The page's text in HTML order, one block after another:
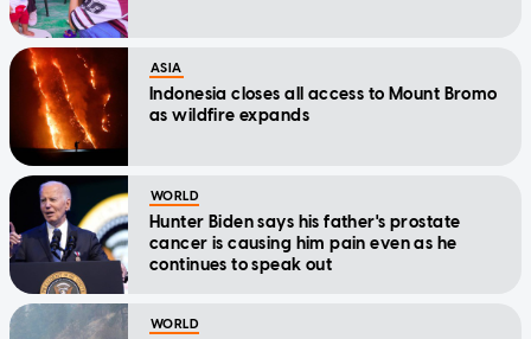
ASIA
Indonesia closes all access to Mount Bromo
as wildfire expands
WORLD
Hunter Biden says his father's prostate
cancer is causing him pain even as he
continues to speak out
WORLD